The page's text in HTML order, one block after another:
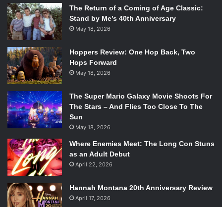
The Return of a Coming of Age Classic:
Stand by Me’s 40th Anniversary
May 18, 2026
Hoppers Review: One Hop Back, Two
Hops Forward
May 18, 2026
The Super Mario Galaxy Movie Shoots For
The Stars – And Flies Too Close To The
Sun
May 18, 2026
Where Enemies Meet: The Long Con Stuns
as an Adult Debut
April 22, 2026
Hannah Montana 20th Anniversary Review
April 17, 2026